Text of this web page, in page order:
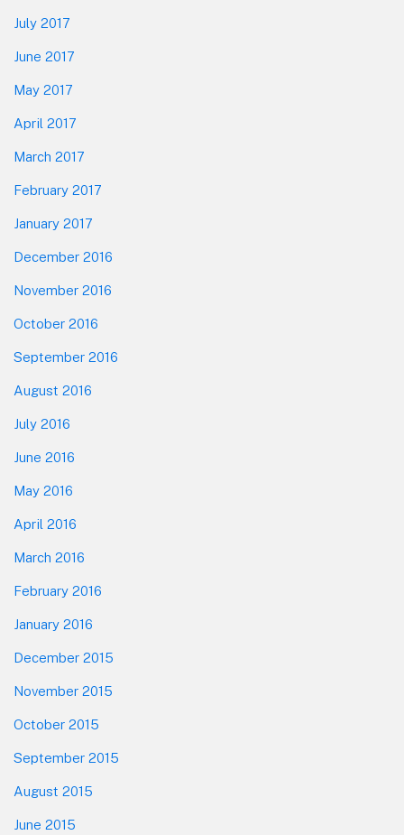
July 2017
June 2017
May 2017
April 2017
March 2017
February 2017
January 2017
December 2016
November 2016
October 2016
September 2016
August 2016
July 2016
June 2016
May 2016
April 2016
March 2016
February 2016
January 2016
December 2015
November 2015
October 2015
September 2015
August 2015
June 2015